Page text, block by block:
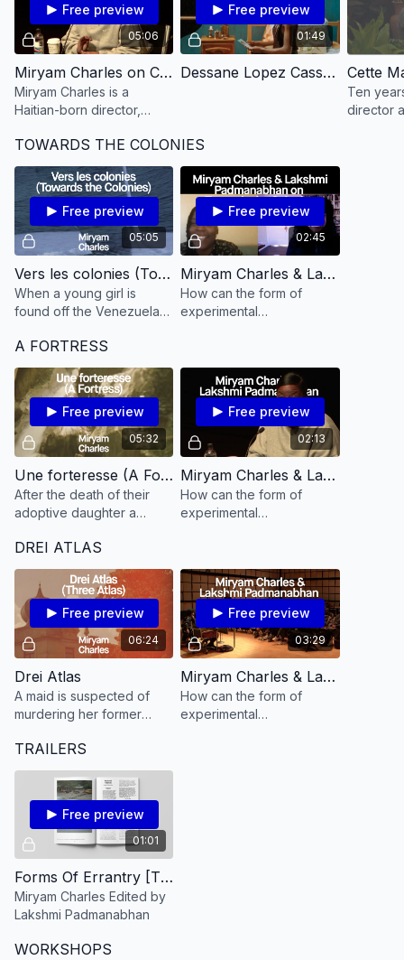
05:06
Free preview
Miryam Charles on Cette Maison
Miryam Charles is a
Haitian-born director,
cinematographer living in
Montreal.
01:49
Free preview
Dessane Lopez Cassell on Cette Maison
Ten
director
TOWARDS THE COLONIES
05:05
Free preview
Vers les colonies (Towards the Colonies​)
When a young girl is
found off the Venezuelan
tries to determine the
cause of death before the
body is repatriated
02:45
Free preview
Miryam Charles & Lakshmi Padmanabhan on Towards the Colonies
How can the form of
experimental
as they are lived today?
A FORTRESS
05:32
Free preview
Une forteresse (A Fortress​)
After the death of their
adoptive daughter a
looking for her relatives.
02:13
Free preview
Miryam Charles & Lakshmi Padmanabhan on A Fortress
How can the form of
experimental
as they are lived today?
DREI ATLAS
06:24
Free preview
Drei Atlas
A maid is suspected of
murdering her former
the police, she will reveal
the existence of a
supernatural power.
03:29
Free preview
Miryam Charles & Lakshmi Padmanabhan on Drei Atlas
How can the form of
experimental
TRAILERS
01:01
Free preview
Forms Of Errantry [TRAILER] Miryam Charles Edited by Lakshmi Padmanabhan
Miryam Charles Edited by
Lakshmi Padmanabhan
WORKSHOPS